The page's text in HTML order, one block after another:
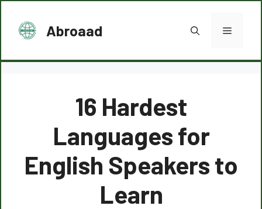
content
Abroaad Menu
16 Hardest
Languages for
English Speakers to
Learn